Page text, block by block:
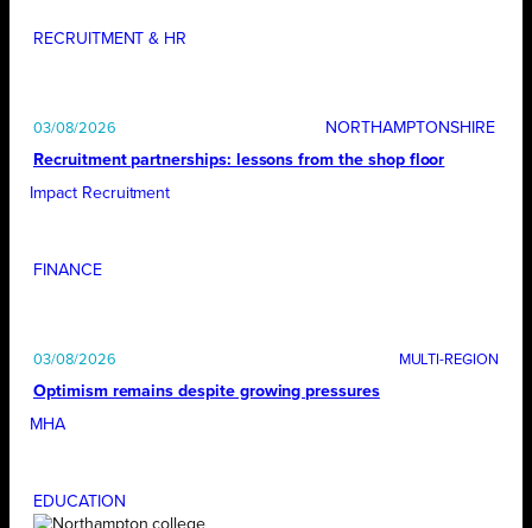
RECRUITMENT & HR
03/08/2026
NORTHAMPTONSHIRE
Recruitment partnerships: lessons from the shop floor
Impact Recruitment
FINANCE
03/08/2026
Optimism remains despite growing pressures
MHA
EDUCATION